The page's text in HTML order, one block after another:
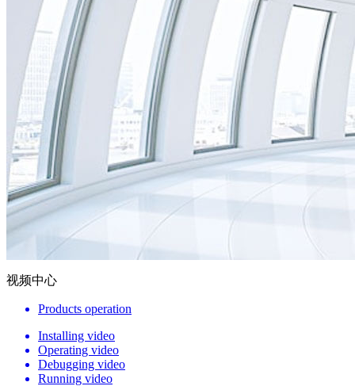
视频中心
Products operation
Installing video
Operating video
Debugging video
Running video